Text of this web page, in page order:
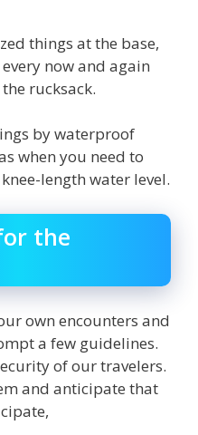
things at the base,
now and again
rucksack.
by waterproof
when you need to
length water level.
the
own encounters and
a few guidelines.
of our travelers.
and anticipate that